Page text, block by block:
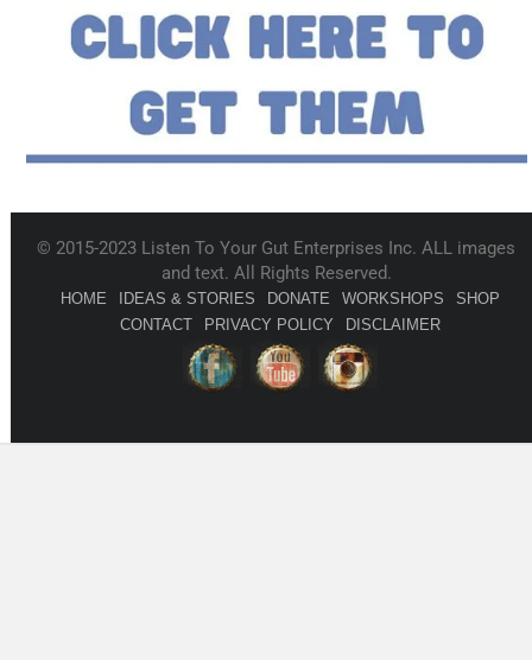
© 2015-2023 Listen To Your Gut Enterprises Inc. ALL images
and text. All Rights Reserved.
HOME IDEAS & STORIES DONATE WORKSHOPS
SHOP
CONTACT
PRIVACY POLICY DISCLAIMER